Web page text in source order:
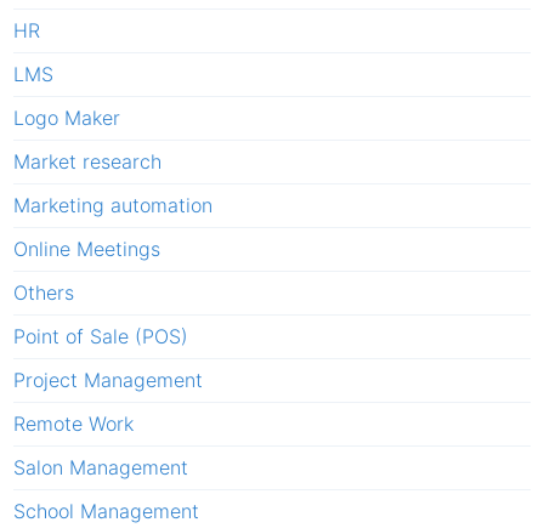
HR
LMS
Logo Maker
Market research
Marketing automation
Online Meetings
Others
Point of Sale (POS)
Project Management
Remote Work
Salon Management
School Management